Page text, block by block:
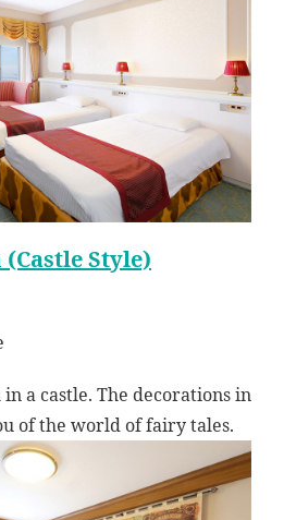
Style)
in a castle. The decorations in
of the world of fairy tales.